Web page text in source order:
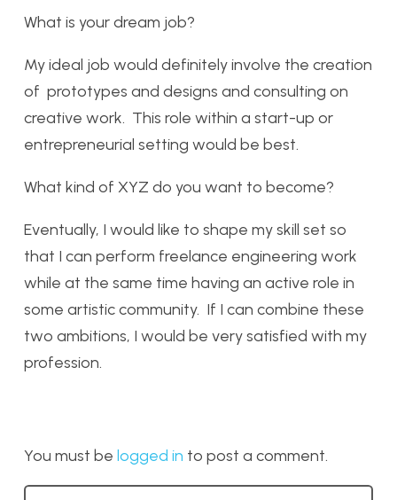
What is your dream job?
My ideal job would definitely involve the creation
of prototypes and designs and consulting on
creative work. This role within a start-up or
entrepreneurial setting would be best.
What kind of XYZ do you want to become?
Eventually, I would like to shape my skill set so
that I can perform freelance engineering work
while at the same time having an active role in
some artistic community. If I can combine these
two ambitions, I would be very satisfied with my
profession.
You must be logged in to post a comment.